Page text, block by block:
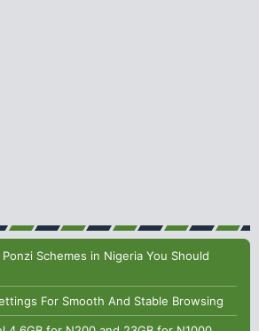
Schemes in Nigeria You Should
For Smooth And Stable Browsing